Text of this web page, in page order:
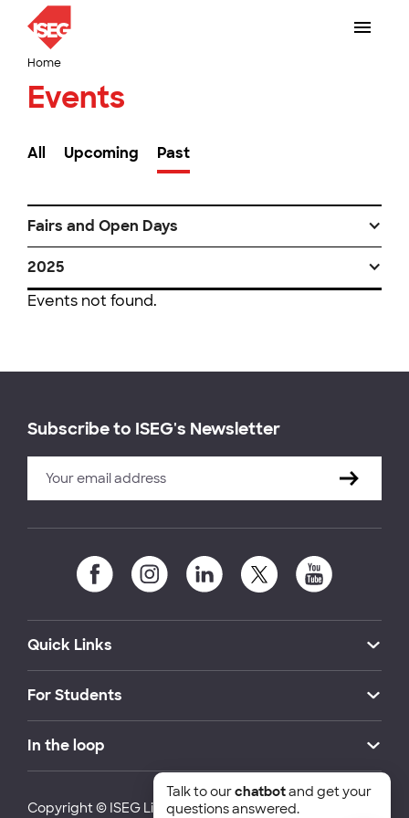
Home
Events
All Upcoming Past
Fairs and Open Days
2025
Events not found.
Subscribe to ISEG's Newsletter
Quick Links
For Students
In the loop
Copyright © ISEG Lisbon School of Economics and
Talk to ourchatbotand get your
questions answered.